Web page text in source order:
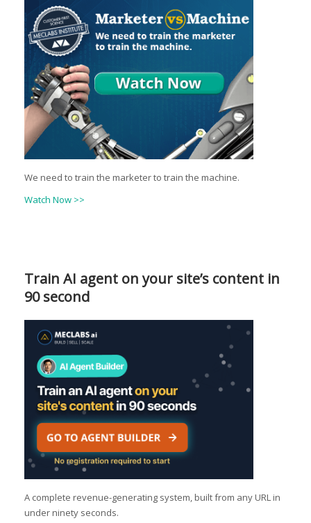
We need to train the marketer to train the machine.
Watch Now >>
Train AI agent on your site’s content in
90 second
A complete revenue-generating system, built from any URL in
under ninety seconds.